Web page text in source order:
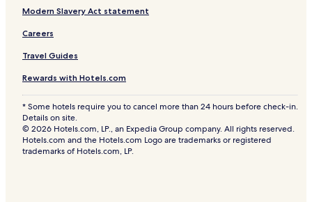
Modern Slavery Act statement
Careers
Travel Guides
Rewards with Hotels.com
* Some hotels require you to cancel more than 24 hours before check-in.
Details on site.
© 2026 Hotels.com, LP., an Expedia Group company. All rights reserved.
Hotels.com and the Hotels.com Logo are trademarks or registered
trademarks of Hotels.com, LP.